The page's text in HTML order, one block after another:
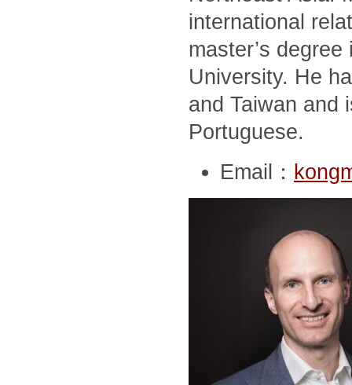
international
master’s
University. He
and Taiwan and
Portuguese.
Email：